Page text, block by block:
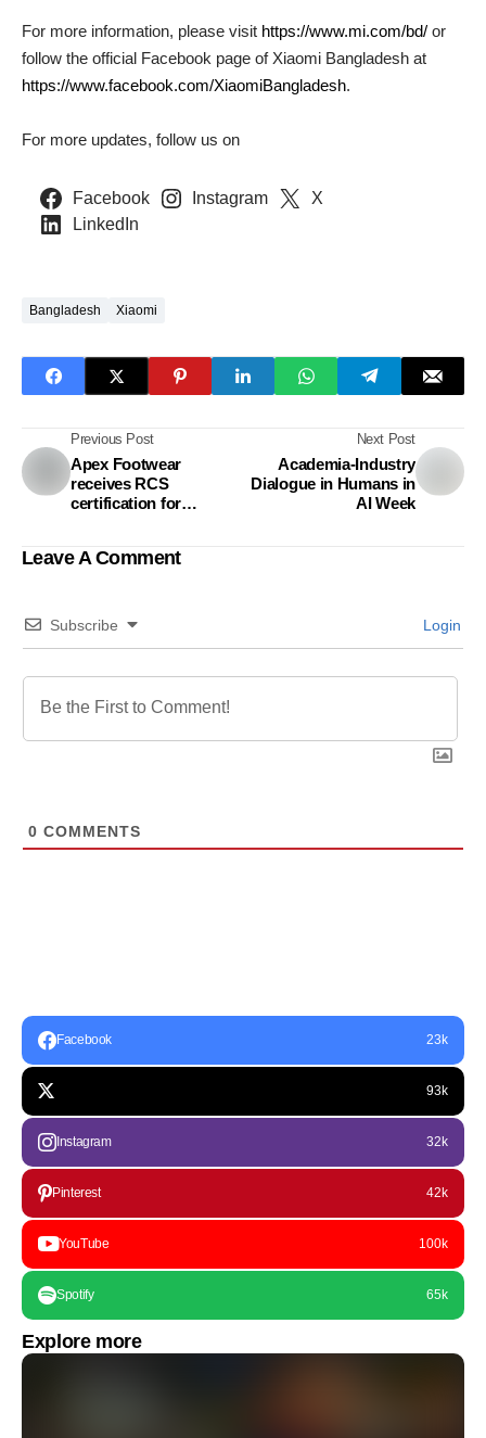
For more information, please visit https://www.mi.com/bd/ or
follow the official Facebook page of Xiaomi Bangladesh at
https://www.facebook.com/XiaomiBangladesh.
For more updates, follow us on
Facebook Instagram
X
LinkedIn
Bangladesh Xiaomi
Previous Post
Apex Footwear
receives RCS
certification for
Next Post
Academia-Industry
Dialogue in Humans in
AI Week
Leave A Comment
Subscribe Login
0 COMMENTS
Facebook 23k
93k
Instagram 32k
Pinterest 42k
YouTube 100k
Spotify 65k
Explore more